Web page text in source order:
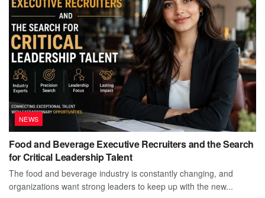
NEWS
Food and Beverage Executive Recruiters and the Search
for Critical Leadership Talent
The food and beverage industry is constantly changing, and
organizations want strong leaders to keep up with the new...